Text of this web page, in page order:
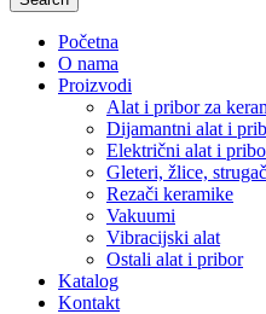
Početna
O nama
Proizvodi
Alat i pribor za
Dijamantni alat i
Električni alat i
Gleteri, žlice,
Rezači keramike
Vakuumi
Vibracijski alat
Ostali alat i pribor
Katalog
Kontakt